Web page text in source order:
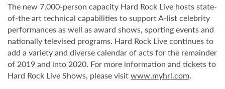
The new 7,000-person capacity Hard Rock Live hosts state-
of-the art technical capabilities to support A-list celebrity
performances as well as award shows, sporting events and
nationally televised programs. Hard Rock Live continues to
add a variety and diverse calendar of acts for the remainder
of 2019 and into 2020. For more information and tickets to
Hard Rock Live Shows, please visitwww.myhrl.com.